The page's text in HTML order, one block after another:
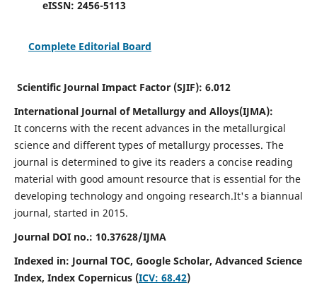
eISSN: 2456-5113
Complete Editorial Board
Scientific Journal Impact Factor (SJIF): 6.012
International Journal of Metallurgy and Alloys(IJMA):
It concerns with the recent advances in the metallurgical
science and different types of metallurgy processes. The
journal is determined to give its readers a concise reading
material with good amount resource that is essential for the
developing technology and ongoing research.It's a biannual
journal, started in 2015.
Journal DOI no.: 10.37628/IJMA
Indexed in: Journal TOC, Google Scholar, Advanced Science
Index, Index Copernicus (ICV: 68.42)